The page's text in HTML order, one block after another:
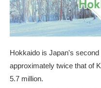
Hokkaido is Japan's
approximately twice that of
5.7 million.